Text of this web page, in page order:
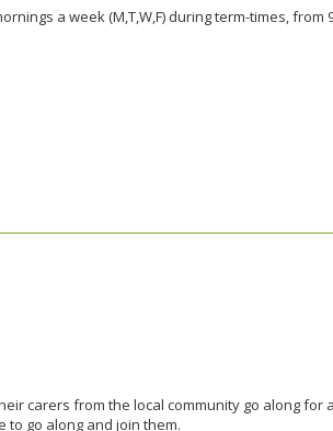
a week (M,T,W,F) during term-times, from
carers from the local community go along for
go along and join them.